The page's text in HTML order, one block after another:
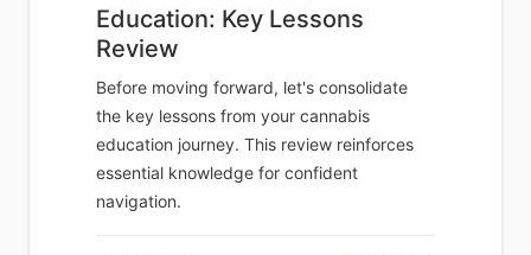
Education: Key Lessons
Review
Before moving forward, let's consolidate
the key lessons from your cannabis
education journey. This review reinforces
essential knowledge for confident
navigation.